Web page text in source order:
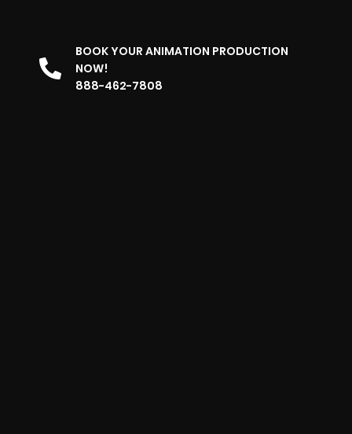
BOOK YOUR ANIMATION PRODUCTION
NOW!
888-462-7808